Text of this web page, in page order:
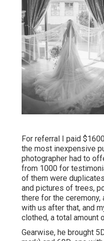
For referral I paid
the most inexpensive
photographer had to
from 1000 for
of them were
and pictures of trees,
there for the
with us after that, and
clothed, a total amount
Gearwise, he brought